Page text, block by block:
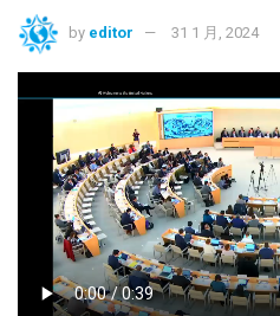
by editor 31 1 月, 2024